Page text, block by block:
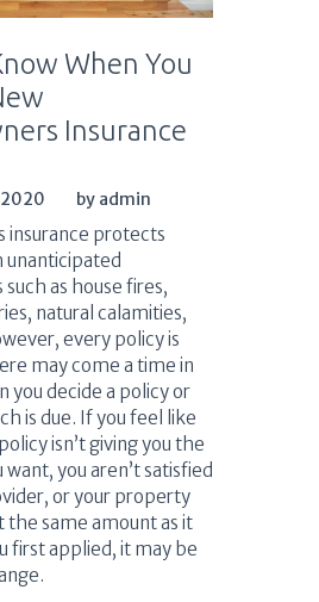
When You
Insurance
by admin
insurance protects
as house fires,
natural calamities,
every policy is
may come a time in
you decide a policy or
is due. If you feel like
isn’t giving you the
you aren’t satisfied
or your property
the same amount as it
first applied, it may be